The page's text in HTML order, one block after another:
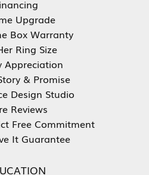
Upgrade
Box Warranty
Ring Size
Appreciation
& Promise
Design Studio
Reviews
Free Commitment
It Guarantee